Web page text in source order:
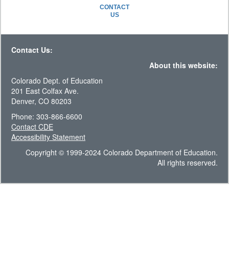
CONTACT
US
Contact Us:
About this website:
Colorado Dept. of Education
201 East Colfax Ave.
Denver, CO 80203
Phone: 303-866-6600
Contact CDE
Accessibility Statement
Copyright © 1999-2024 Colorado Department of Education.
All rights reserved.